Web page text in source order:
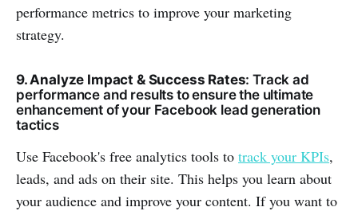
performance metrics to improve your marketing
strategy.
9. Analyze Impact & Success Rates: Track ad
performance and results to ensure the ultimate
enhancement of your Facebook lead generation
tactics
Use Facebook's free analytics tools to track your KPIs,
leads, and ads on their site. This helps you learn about
your audience and improve your content. If you want to